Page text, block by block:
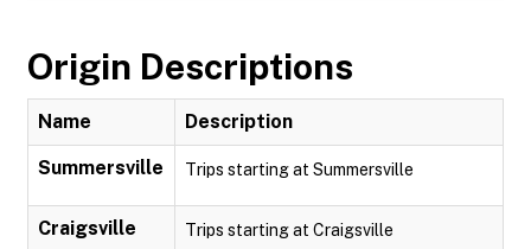
Origin Descriptions
Name Description
Summersville Trips starting at Summersville
Craigsville Trips starting at Craigsville